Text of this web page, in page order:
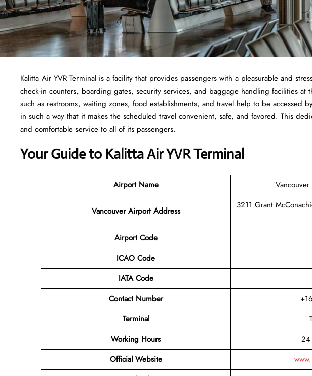
Kalitta Air YVR Terminal is a facility that provides passengers with a pleasurable and
check-in counters, boarding gates, security services, and baggage handling facilities at
such as restrooms, waiting zones, food establishments, and travel help to be accessed
in such a way that it makes the scheduled travel convenient, safe, and favored. This
and comfortable service to all of its passengers.
Your Guide to Kalitta Air YVR Terminal
Airport Name
Vancouver Airport Address
3211 Grant
Airport Code
ICAO Code
IATA Code
Contact Number
Terminal
Working Hours
24
Official Website